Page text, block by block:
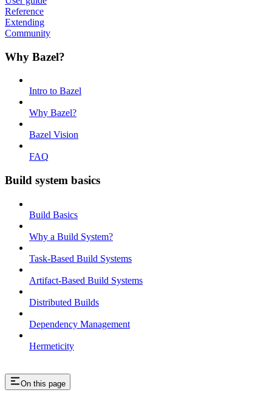
Reference
Extending
Community
Why Bazel?
Intro to Bazel
Why Bazel?
Bazel Vision
FAQ
Build system basics
Build Basics
Why a Build System?
Task-Based Build Systems
Artifact-Based Build Systems
Distributed Builds
Dependency Management
Hermeticity
On this page